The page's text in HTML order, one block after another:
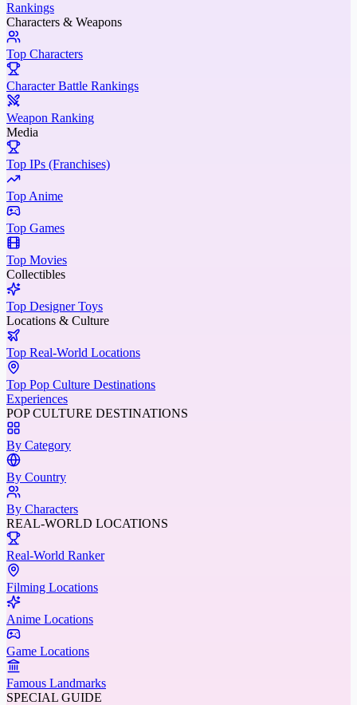
Rankings
Characters & Weapons
Top Characters
Character Battle Rankings
Weapon Ranking
Media
Top IPs (Franchises)
Top Anime
Top Games
Top Movies
Collectibles
Top Designer Toys
Locations & Culture
Top Real-World Locations
Top Pop Culture Destinations
Experiences
POP CULTURE DESTINATIONS
By Category
By Country
By Characters
REAL-WORLD LOCATIONS
Real-World Ranker
Filming Locations
Anime Locations
Game Locations
Famous Landmarks
SPECIAL GUIDE